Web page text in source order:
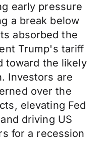
early pressure
a break below
absorbed the
Trump's tariff
toward the likely
Investors are
over the
elevating Fed
driving US
for a recession